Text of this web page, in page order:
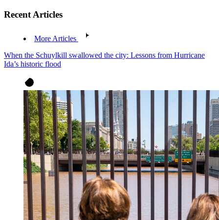
Recent Articles
More Articles
When the Schuylkill swallowed the city: Lessons from Hurricane
Ida’s historic flood